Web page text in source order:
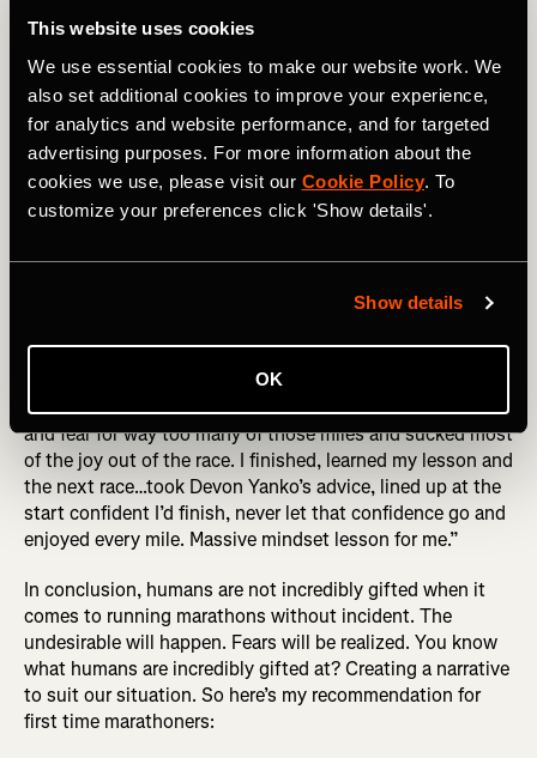
This website uses cookies
We use essential cookies to make our website work. We
also set additional cookies to improve your experience,
for analytics and website performance, and for targeted
advertising purposes. For more information about the
cookies we use, please visit our Cookie Policy. To
customize your preferences click 'Show details'.
Show details
OK
the wall may show that you suck at pacing yourself, or
guts to try hard things, and aren’t afraid to take risks. Go
forth! Hit that wall!
3. Fear of Failing
This showed up in so many different ways in people’s
responses. Failing to finish. Failing to reach a time goal.
by you or others who supported you. All we can do is the
moment considering failure is guaranteed to be a moment
without joy. Marianne Elliott put it brilliantly, “I was afraid
I’d fail, afraid that I just couldn’t do it. I ran with my doubt
and fear for way too many of those miles and sucked most
of the joy out of the race. I finished, learned my lesson and
the next race…took Devon Yanko’s advice, lined up at the
start confident I’d finish, never let that confidence go and
enjoyed every mile. Massive mindset lesson for me.”
In conclusion, humans are not incredibly gifted when it
comes to running marathons without incident. The
undesirable will happen. Fears will be realized. You know
what humans are incredibly gifted at? Creating a narrative
to suit our situation. So here’s my recommendation for
first time marathoners: